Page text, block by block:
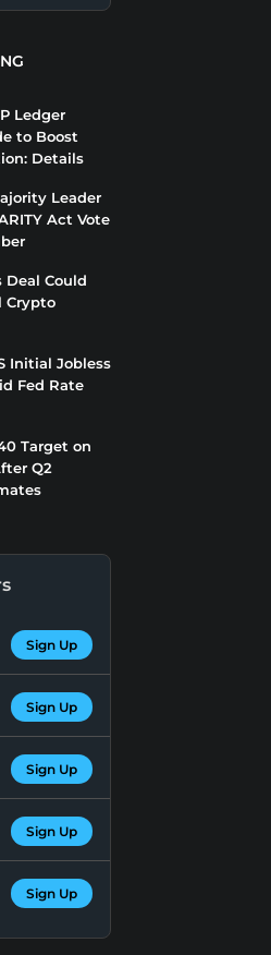
Ledger
to Boost
Details
Leader
Act Vote
Deal Could
Crypto
Initial Jobless
Fed Rate
Target on
Q2
Sign Up
Sign Up
Sign Up
Sign Up
Sign Up